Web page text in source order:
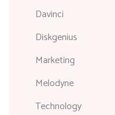
Davinci
Diskgenius
Marketing
Melodyne
Technology